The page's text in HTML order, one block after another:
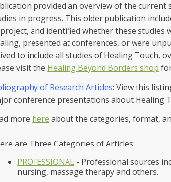
provided an overview of the current
in progress. This older publication
and identified whether these studies
presented at conferences, or were
to include all studies of Healing Touch,
visit the Healing Beyond Borders shop
of Research Articles: View this
conference presentations about Healing
more here about the categories, format,
are Three Categories of Articles:
PROFESSIONAL - Professional sources
nursing, massage therapy and others.